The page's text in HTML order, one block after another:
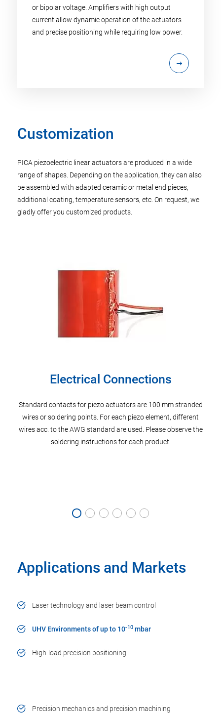
or bipolar voltage. Amplifiers with high output
current allow dynamic operation of the actuators
and precise positioning while requiring low power.
Customization
PICA piezoelectric linear actuators are produced in a wide
range of shapes. Depending on the application, they can also
be assembled with adapted ceramic or metal end pieces,
additional coating, temperature sensors, etc. On request, we
gladly offer you customized products.
Electrical Connections
Standard contacts for piezo actuators are 100 mm stranded
wires or soldering points. For each piezo element, different
wires acc. to the AWG standard are used. Please observe the
soldering instructions for each product.
Applications and Markets
Laser technology and laser beam control
UHV Environments of up to 10-10 mbar
High-load precision positioning
Precision mechanics and precision machining